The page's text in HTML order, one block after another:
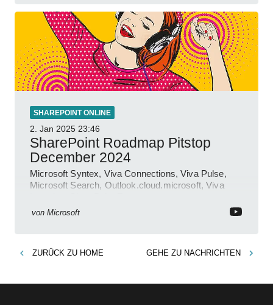
SHAREPOINT ONLINE
2. Jan 2025 23:46
SharePoint Roadmap Pitstop
December 2024
Microsoft Syntex, Viva Connections, Viva Pulse,
Microsoft Search, Outlook.cloud.microsoft, Viva
von Microsoft
ZURÜCK ZU HOME GEHE ZU NACHRICHTEN